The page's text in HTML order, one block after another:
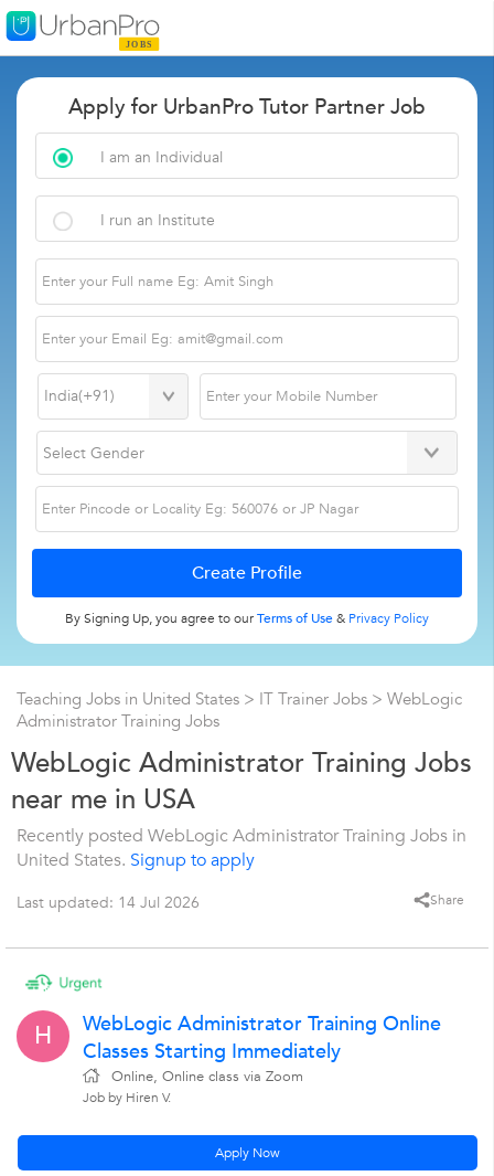
Apply for UrbanPro Tutor Partner Job
I am an Individual
I run an Institute
By Signing Up, you agree to ourTerms of Use& Privacy Policy
Teaching Jobs in United States > IT Trainer Jobs > WebLogic
Administrator Training Jobs
WebLogic Administrator Training Jobs
near me in USA
Recently posted WebLogic Administrator Training Jobs in
United States. Signup to apply
Last updated: 14 Jul 2026 Share
H
WebLogic Administrator Training Online
Classes Starting Immediately
Online, Online class via Zoom
Job by Hiren V.
Apply Now